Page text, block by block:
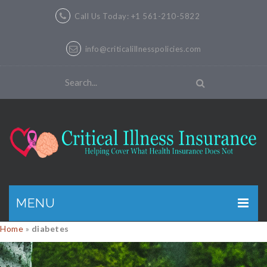
Call Us Today: +1 561-210-5822
info@criticalillnesspolicies.com
MENU
GET A QUOTE
PRODUCTS
Home » diabetes